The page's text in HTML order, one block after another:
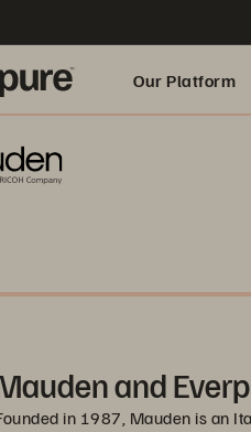
Our Platform
and
in 1987, Mauden is an